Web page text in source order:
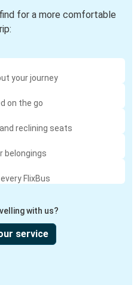
for a more comfortable
your journey
on the go
reclining seats
belongings
FlixBus
with us?
service